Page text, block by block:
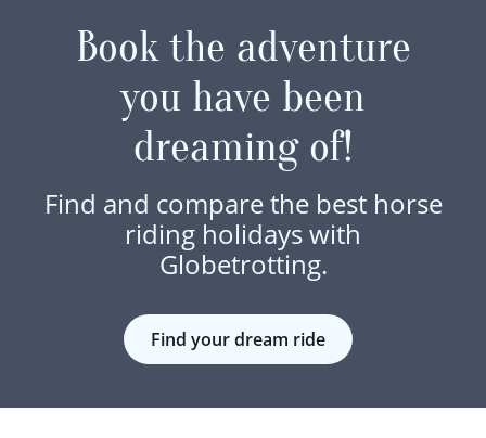
Book the adventure
you have been
dreaming of!
Find and compare the best horse
riding holidays with
Globetrotting.
Find your dream ride